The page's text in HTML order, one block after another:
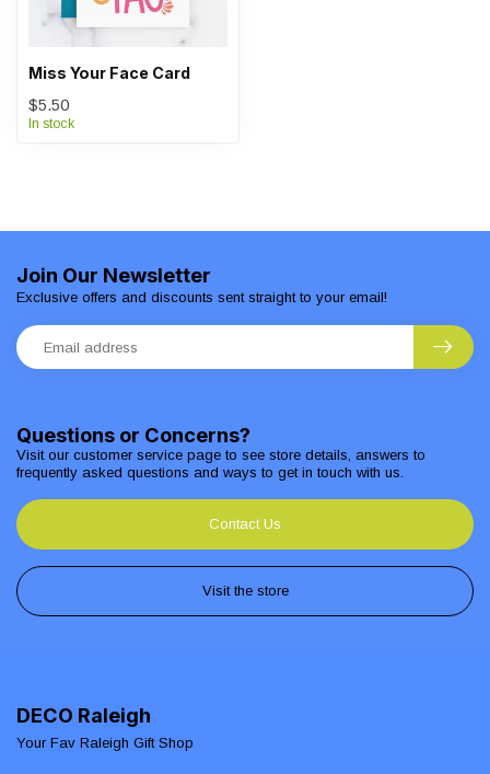
Miss Your Face Card
$5.50
In stock
Questions or Concerns?
Visit our customer service page to see store details, answers to
frequently asked questions and ways to get in touch with us.
Contact Us
Visit the store
Join Our Newsletter
Exclusive offers and discounts sent straight to your email!
DECO Raleigh
Your Fav Raleigh Gift Shop